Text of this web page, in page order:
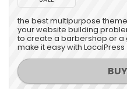
the best multipurpose
your website building
to create a barbershop or a
make it easy with LocalPress